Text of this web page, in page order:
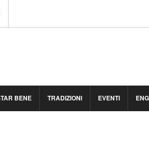
BENE TRADIZIONI EVENTI